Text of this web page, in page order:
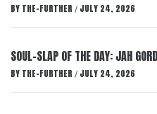
BY THE-FURTHER / JULY 24, 2026
SOUL-SLAP OF THE DAY: JAH
BY THE-FURTHER / JULY 24, 2026